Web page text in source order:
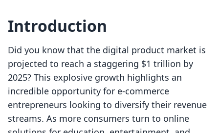
Introduction
Did you know that the digital product market is
projected to reach a staggering $1 trillion by
2025? This explosive growth highlights an
incredible opportunity for e-commerce
entrepreneurs looking to diversify their revenue
streams. As more consumers turn to online